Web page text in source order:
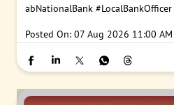
abNationalBank #LocalBankOfficer
Posted On: 07 Aug 2026 11:00 AM